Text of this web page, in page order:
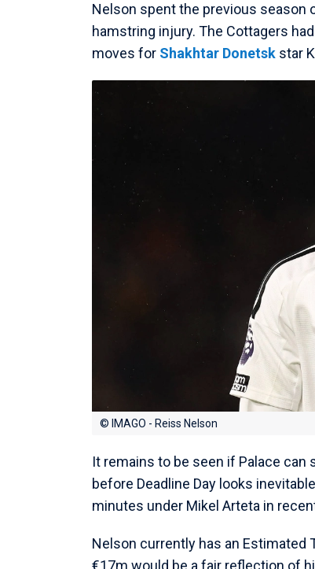
Nelson spent the previous season
hamstring injury. The Cottagers
moves for Shakhtar Donetsk star
© IMAGO - Reiss Nelson
It remains to be seen if Palace can
before Deadline Day looks
minutes under Mikel Arteta in
Nelson currently has an Estimated